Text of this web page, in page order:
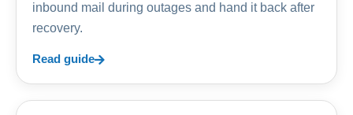
inbound mail during outages and hand it back after
recovery.
Read guide